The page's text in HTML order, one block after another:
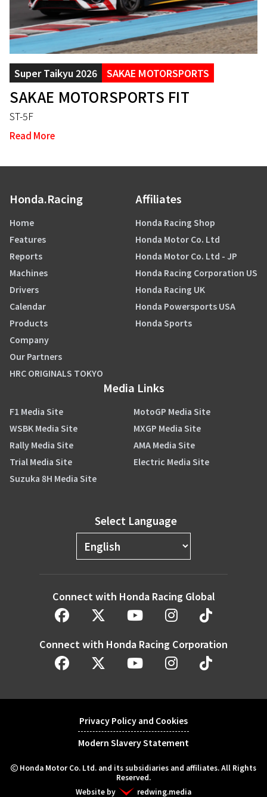
Super Taikyu 2026 SAKAE MOTORSPORTS
SAKAE MOTORSPORTS FIT
ST-5F
Read More
Honda.Racing
Home
Features
Reports
Machines
Drivers
Calendar
Products
Company
Our Partners
HRC ORIGINALS TOKYO
Affiliates
Honda Racing Shop
Honda Motor Co. Ltd
Honda Motor Co. Ltd - JP
Honda Racing Corporation US
Honda Racing UK
Honda Powersports USA
Honda Sports
Media Links
F1 Media Site
MotoGP Media Site
WSBK Media Site
MXGP Media Site
Rally Media Site
AMA Media Site
Trial Media Site
Electric Media Site
Suzuka 8H Media Site
Select Language
Connect with Honda Racing Global
Connect with Honda Racing Corporation
Honda Motor Co. Ltd. and its subsidiaries and affiliates. All Rights
Reserved.
Website by
redwing.media
Privacy Policy and Cookies
Modern Slavery Statement